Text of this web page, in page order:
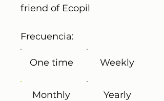
friend of Ecopil
Frecuencia:
One time Weekly
Monthly Yearly